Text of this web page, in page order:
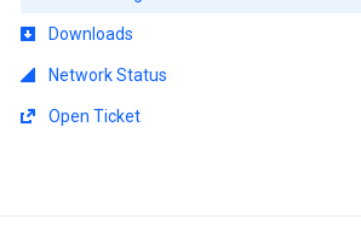
Downloads
Network Status
Open Ticket